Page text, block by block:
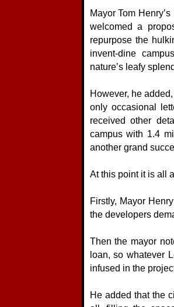
Mayor Tom
welcomed a
repurpose the
invent-dine
nature’s leafy
However, he
only occasional
received other
campus with 1.4
another grand
At this point it is all
Firstly, Mayor
the developers
Then the mayor
loan, so whatever
infused in the
He added that the